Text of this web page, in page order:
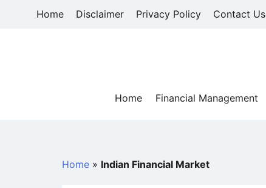
Home Disclaimer Privacy Policy Contact Us
Home
Financial Management
Home » Indian Financial Market